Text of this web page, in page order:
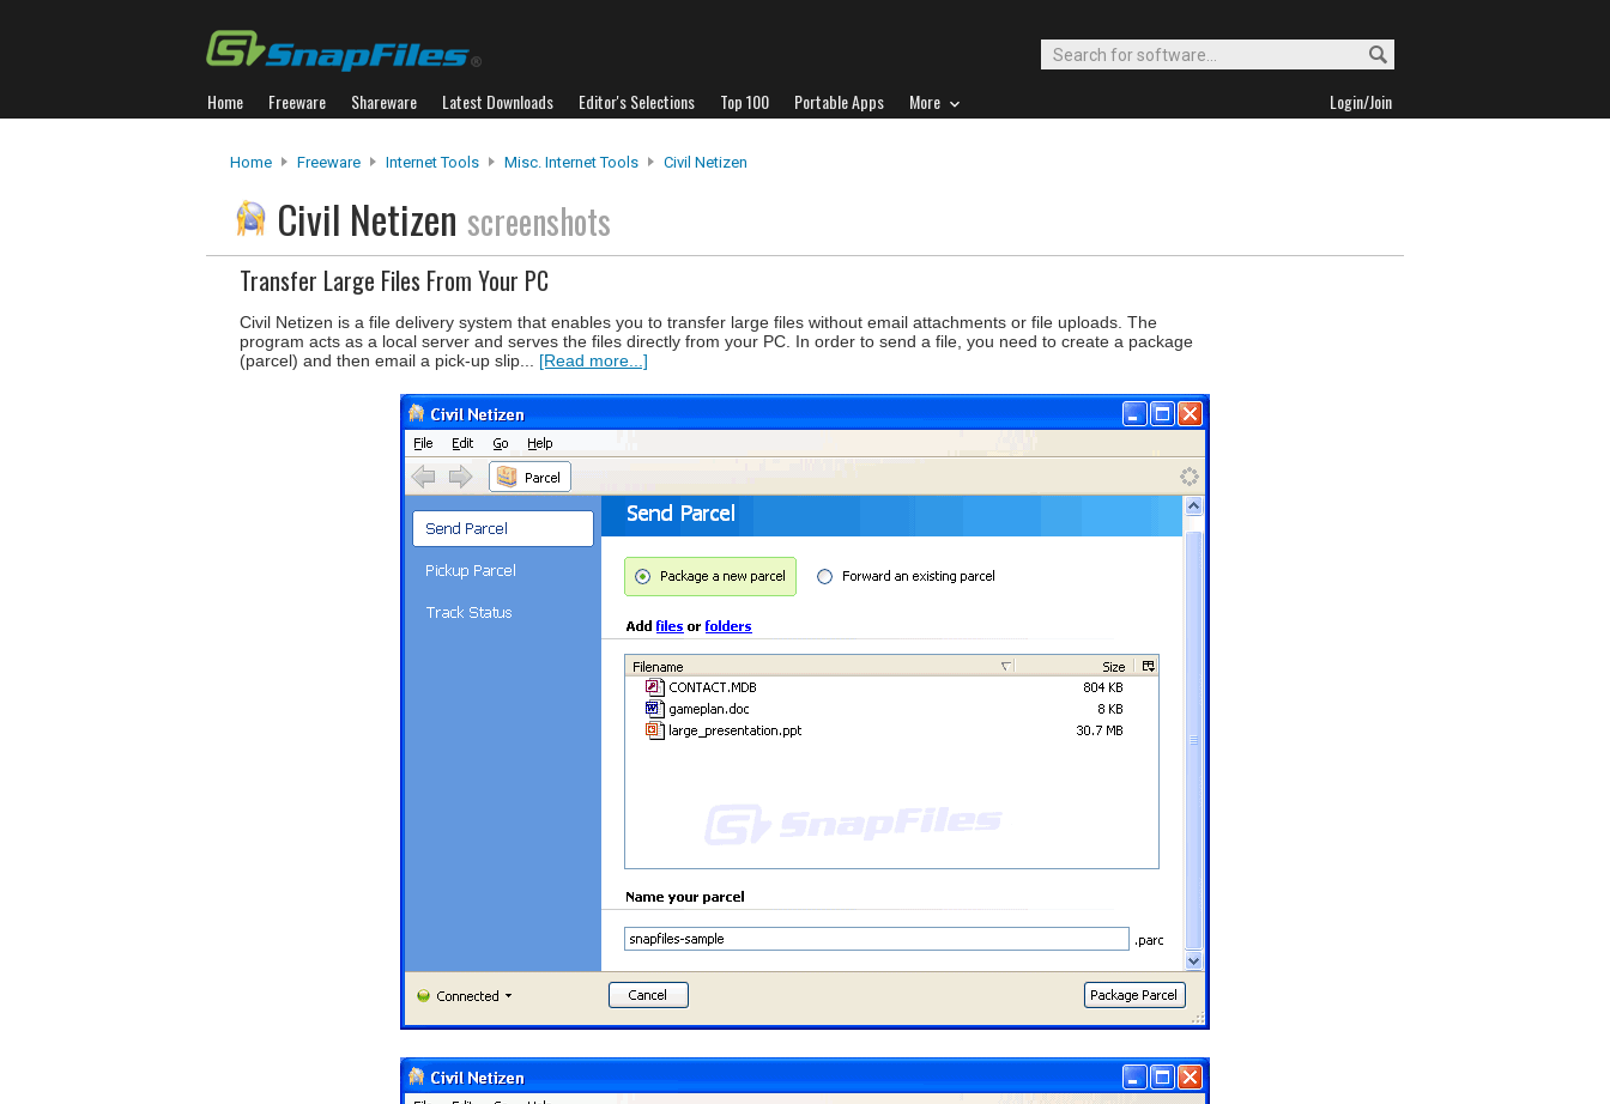
Home Freeware Shareware Latest Downloads Editor's Selections Top 100 Portable Apps More Login/Join
Home Freeware Internet Tools Misc. Internet Tools Civil Netizen
Civil Netizen screenshots
Transfer Large Files From Your PC
Civil Netizen is a file delivery system that enables you to transfer large files without email attachments or file uploads. The
program acts as a local server and serves the files directly from your PC. In order to send a file, you need to create a package
(parcel) and then email a pick-up slip... [Read more...]